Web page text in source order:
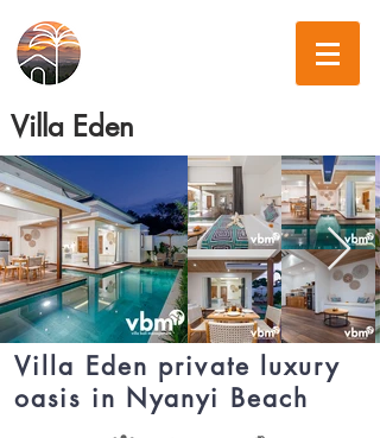
Villa Eden
Villa Eden private luxury
oasis in Nyanyi Beach